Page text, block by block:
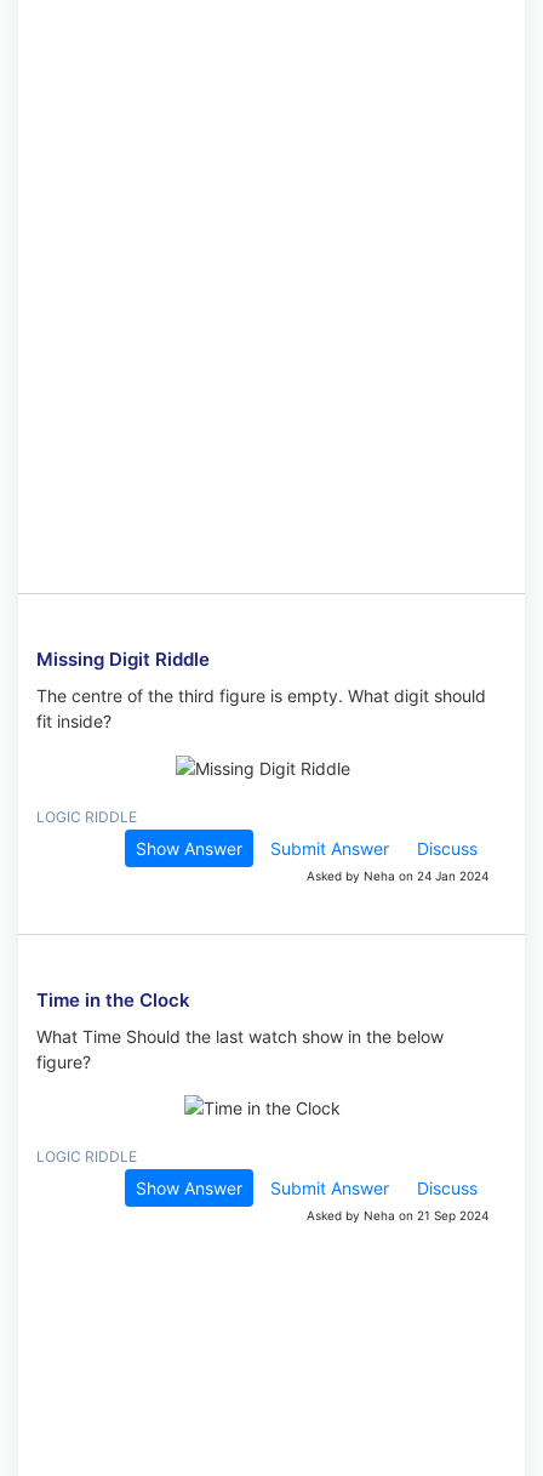
Missing Digit Riddle
The centre of the third figure is empty. What digit should
fit inside?
LOGIC RIDDLE
Show Answer Submit Answer Discuss
Asked by Neha on 24 Jan 2024
Time in the Clock
What Time Should the last watch show in the below
figure?
LOGIC RIDDLE
Show Answer Submit Answer Discuss
Asked by Neha on 21 Sep 2024